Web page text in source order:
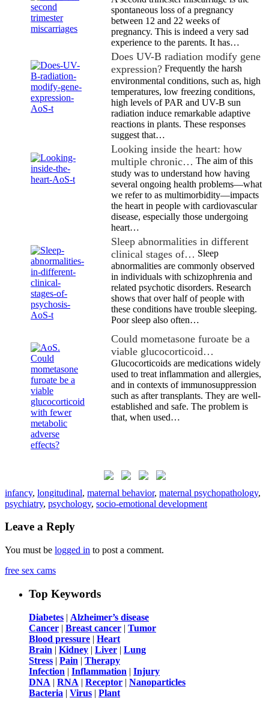
spontaneous loss of a pregnancy
between 12 and 22 weeks of
pregnancy. This is indeed a very sad
experience to the parents. It has…
Does UV-B radiation modify gene
expression? Frequently the harsh
environmental conditions, such as, high
temperatures, low freezing conditions,
high levels of PAR and UV-B sun
radiation induce remarkable adaptive
reactions in plants. These responses
suggest that…
Looking inside the heart: how
multiple chronic… The aim of this
study was to understand how having
several ongoing health problems—what
we refer to as multimorbidity—impacts
the heart in people with cardiovascular
disease, especially those undergoing
heart…
Sleep abnormalities in different
clinical stages of… Sleep
abnormalities are commonly observed
in individuals with schizophrenia and
related psychotic disorders. Research
shows that over half of people with
these conditions have trouble sleeping.
Poor sleep also often…
Could mometasone furoate be a
viable glucocorticoid…
Glucocorticoids are medications widely
used to treat inflammation and allergies,
and in contexts of immunosuppression
such as after transplants. They are well-
established and safe. The problem is
that, when used…
infancy, longitudinal, maternal behavior, maternal psychopathology,
psychiatry, psychology, socio-emotional development
Leave a Reply
You must be logged in to post a comment.
free sex cams
Top Keywords
Diabetes | Alzheimer’s disease
Cancer | Breast cancer | Tumor
Blood pressure | Heart
Brain | Kidney | Liver | Lung
Stress | Pain | Therapy
Infection | Inflammation | Injury
DNA | RNA | Receptor | Nanoparticles
Bacteria | Virus | Plant